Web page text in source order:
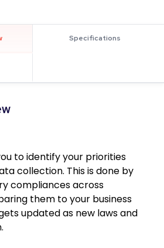
Specifications
to identify your priorities
collection. This is done by
compliances across
them to your business
updated as new laws and